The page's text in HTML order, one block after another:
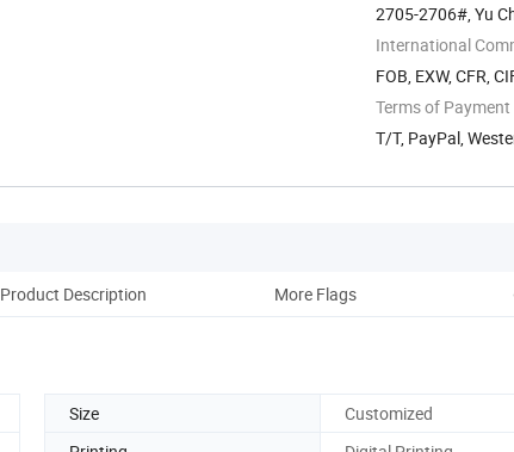
2705-2706#, Yu
China
International
FOB, EXW, CFR,
Terms of Payment
T/T, PayPal,
Product Description More Flags
Size
Customized